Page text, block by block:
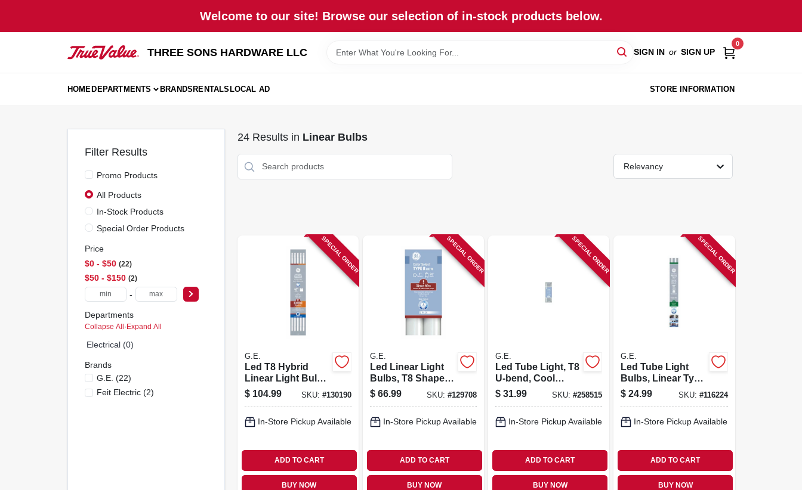
Welcome to our site! Browse our selection of in-stock products below.
THREE SONS HARDWARE LLC SIGN IN or SIGN UP
0
HOMEDEPARTMENTS BRANDSRENTALSLOCAL AD STORE INFORMATION
Filter Results
Promo Products
All Products
In-Stock Products
Special Order Products
Price
$0 - $50 22
$50 - $150 2
-
Departments
Collapse All · Expand All
Electrical (0)
Brands
G.e. (22)
Feit Electric(2)
24Results in Linear Bulbs
Relevancy
SPECIAL ORDER
G.E.
Led T8 Hybrid
Linear Light Bulb,
15 Watts, 1800
Lumens, 4 Ft., 10-
$ 104.99 SKU: #130190
In-Store Pickup Available
ADD TO CART
BUY NOW
SPECIAL ORDER
G.E.
Led Linear Light
Bulbs, T8 Shape,
43 Watts, 96 In. 2-
pk.
$ 66.99 SKU: #129708
In-Store Pickup Available
ADD TO CART
BUY NOW
SPECIAL ORDER
G.E.
Led Tube Light, T8
U-bend, Cool
White, 1900
Lumens, 13 Watt,
$ 31.99 SKU:#258515
In-Store Pickup Available
ADD TO CART
BUY NOW
SPECIAL ORDER
G.E.
Led Tube Light
Bulbs, Linear Type
A, T8 Or T12,
Medium Bi-pin,
Watt, 48 In., 2-pk.
$ 24.99 SKU: #116224
In-Store Pickup Available
ADD TO CART
BUY NOW